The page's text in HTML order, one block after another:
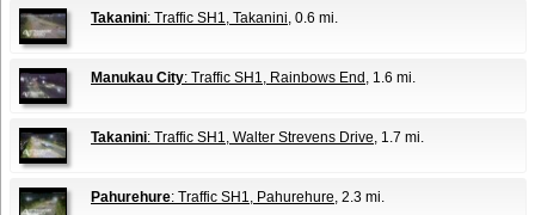
Takanini: Traffic SH1, Takanini, 0.6 mi.
Manukau City: Traffic SH1, Rainbows End , 1.6 mi.
Takanini: Traffic SH1, Walter Strevens Drive, 1.7 mi.
Pahurehure: Traffic SH1, Pahurehure, 2.3 mi.